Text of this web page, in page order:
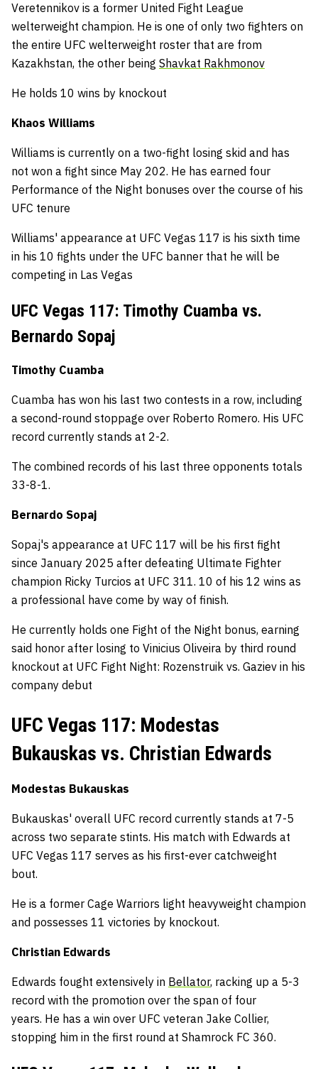
Veretennikov is a former United Fight League
welterweight champion. He is one of only two fighters on
the entire UFC welterweight roster that are from
Kazakhstan, the other being Shavkat Rakhmonov
He holds 10 wins by knockout
Khaos Williams
Williams is currently on a two-fight losing skid and has
not won a fight since May 202. He has earned four
Performance of the Night bonuses over the course of his
UFC tenure
Williams' appearance at UFC Vegas 117 is his sixth time
in his 10 fights under the UFC banner that he will be
competing in Las Vegas
UFC Vegas 117: Timothy Cuamba vs.
Bernardo Sopaj
Timothy Cuamba
Cuamba has won his last two contests in a row, including
a second-round stoppage over Roberto Romero. His UFC
record currently stands at 2-2.
The combined records of his last three opponents totals
33-8-1.
Bernardo Sopaj
Sopaj's appearance at UFC 117 will be his first fight
since January 2025 after defeating Ultimate Fighter
champion Ricky Turcios at UFC 311. 10 of his 12 wins as
a professional have come by way of finish.
He currently holds one Fight of the Night bonus, earning
said honor after losing to Vinicius Oliveira by third round
knockout at UFC Fight Night: Rozenstruik vs. Gaziev in his
company debut
UFC Vegas 117: Modestas
Bukauskas vs. Christian Edwards
Modestas Bukauskas
Bukauskas' overall UFC record currently stands at 7-5
across two separate stints. His match with Edwards at
UFC Vegas 117 serves as his first-ever catchweight
bout.
He is a former Cage Warriors light heavyweight champion
and possesses 11 victories by knockout.
Christian Edwards
Edwards fought extensively in Bellator, racking up a 5-3
record with the promotion over the span of four
years. He has a win over UFC veteran Jake Collier,
stopping him in the first round at Shamrock FC 360.